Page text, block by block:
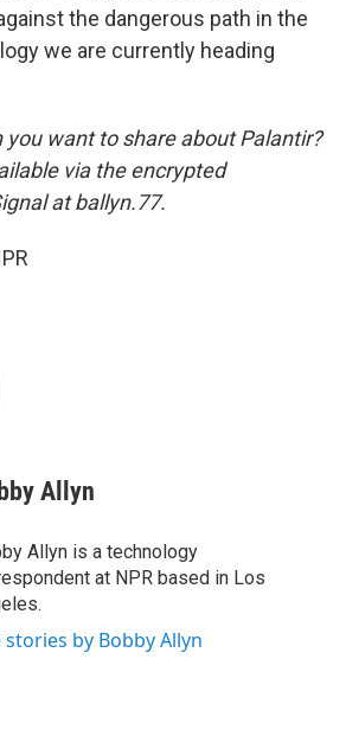
the dangerous path in the
we are currently heading
want to share about Palantir?
via the encrypted
at ballyn.77.
Allyn
Allyn is a technology
at NPR based in Los
stories by Bobby Allyn